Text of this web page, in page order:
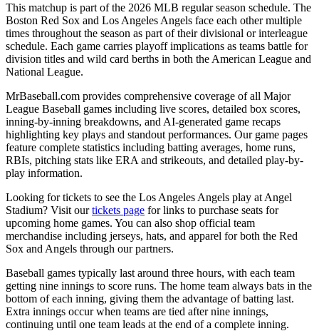
This matchup is part of the 2026 MLB regular season schedule. The
Boston Red Sox and Los Angeles Angels face each other multiple
times throughout the season as part of their divisional or interleague
schedule. Each game carries playoff implications as teams battle for
division titles and wild card berths in both the American League and
National League.
MrBaseball.com provides comprehensive coverage of all Major
League Baseball games including live scores, detailed box scores,
inning-by-inning breakdowns, and AI-generated game recaps
highlighting key plays and standout performances. Our game pages
feature complete statistics including batting averages, home runs,
RBIs, pitching stats like ERA and strikeouts, and detailed play-by-
play information.
Looking for tickets to see the Los Angeles Angels play at Angel
Stadium? Visit ourtickets page for links to purchase seats for
upcoming home games. You can also shop official team
merchandise including jerseys, hats, and apparel for both the Red
Sox and Angels through our partners.
Baseball games typically last around three hours, with each team
getting nine innings to score runs. The home team always bats in the
bottom of each inning, giving them the advantage of batting last.
Extra innings occur when teams are tied after nine innings,
continuing until one team leads at the end of a complete inning.